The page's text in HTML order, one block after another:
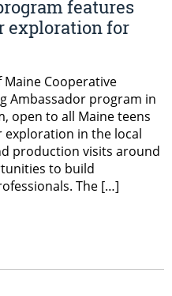
features
exploration for
Cooperative
Ambassador program in
open to all Maine teens
exploration in the local
production visits around
to build
The […]